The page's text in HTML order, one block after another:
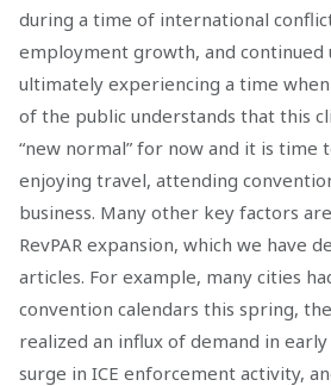
during a time of international
employment growth, and continued
ultimately experiencing a time
of the public understands that this
“new normal” for now and it is time
enjoying travel, attending
business. Many other key factors
RevPAR expansion, which we have
articles. For example, many cities
convention calendars this spring,
realized an influx of demand in
surge in ICE enforcement activity,